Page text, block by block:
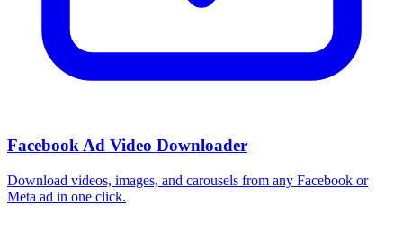
Facebook Ad Video Downloader
Download videos, images, and carousels from any Facebook or
Meta ad in one click.